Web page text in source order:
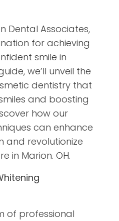
Dental Associates,
for achieving
smile in
we’ll unveil the
dentistry that
and boosting
how our
can enhance
and revolutionize
in Marion. OH.
of professional